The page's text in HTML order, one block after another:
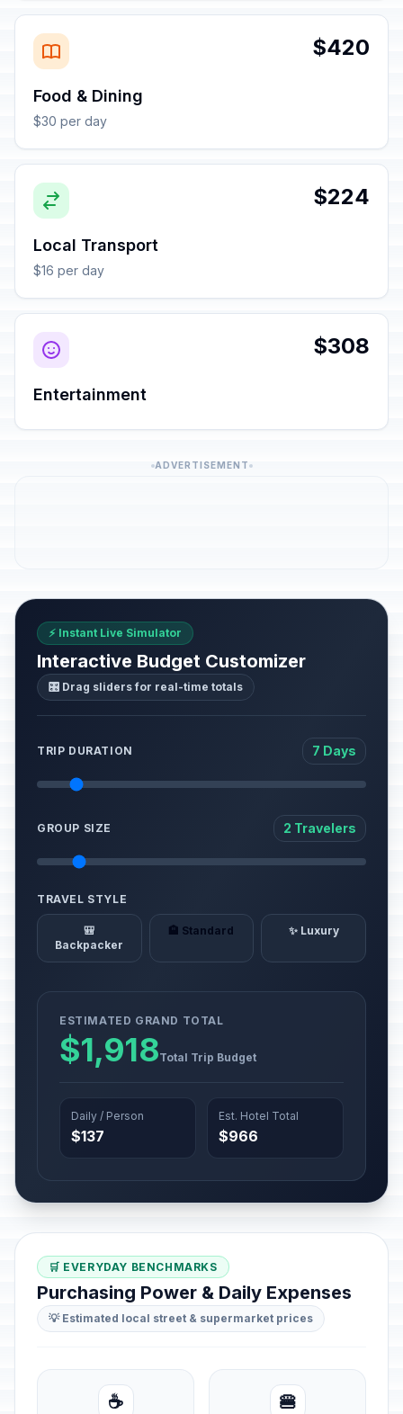
$420
Food & Dining
$30 per day
$224
Local Transport
$16 per day
$308
Entertainment
ADVERTISEMENT
⚡ Instant Live Simulator
Interactive Budget Customizer
🎛️ Drag sliders for real-time totals
TRIP DURATION 7 Days
GROUP SIZE 2 Travelers
TRAVEL STYLE
🎒
Backpacker
🏨 Standard ✨ Luxury
ESTIMATED GRAND TOTAL
$1,918Total Trip Budget
Daily / Person
$137
Est. Hotel Total
$966
🛒 EVERYDAY BENCHMARKS
Purchasing Power & Daily Expenses
💡 Estimated local street & supermarket prices
☕ 🍔